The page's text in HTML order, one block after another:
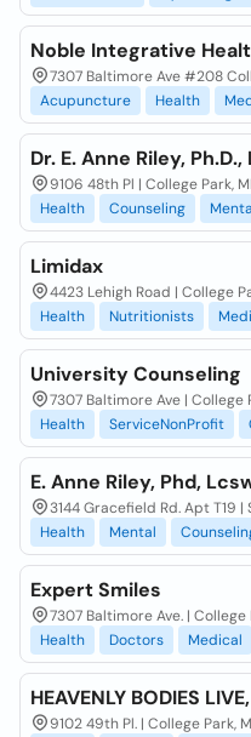
Noble Integrative
7307 Baltimore Ave #208
Acupuncture
Health
Dr. E. Anne Riley, Ph.D.,
9106 48th Pl | College Park,
Health
Counseling
Limidax
4423 Lehigh Road | College
Health
Nutritionists
University Counseling
7307 Baltimore Ave | College
Health
ServiceNonProfit
E. Anne Riley, Phd,
3144 Gracefield Rd. Apt T19
Health
Mental
Expert Smiles
7307 Baltimore Ave. |
Health
Doctors Medical
HEAVENLY BODIES
9102 49th Pl. | College Park,